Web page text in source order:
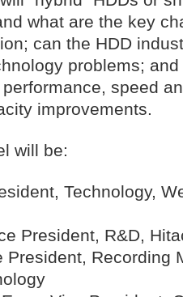
what are the key
can the HDD
problems;
speed
improvements.
will be:
Technology,
President, R&D,
President, Recording